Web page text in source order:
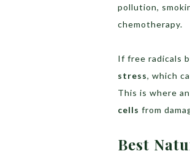
pollution,
chemotherapy.
If free radicals
stress, which
This is where
cells from
Best